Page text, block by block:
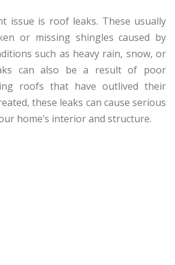
issue is roof leaks. These usually
or missing shingles caused by
such as heavy rain, snow, or
can also be a result of poor
roofs that have outlived their
these leaks can cause serious
home’s interior and structure.